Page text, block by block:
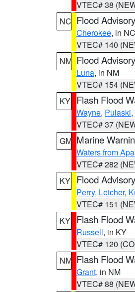
VTEC# 38
NC Flood Advisory
Cherokee, in NC
VTEC# 140
NM Flood Advisory
Luna, in NM
VTEC# 154
KY Flash Flood
Wayne, Pulaski
VTEC# 37
GM Marine
Waters from
VTEC# 282
KY Flood Advisory
Perry, Letcher,
VTEC# 151
KY Flash Flood
Russell, in KY
VTEC# 120
NM Flash Flood
Grant, in NM
VTEC# 88